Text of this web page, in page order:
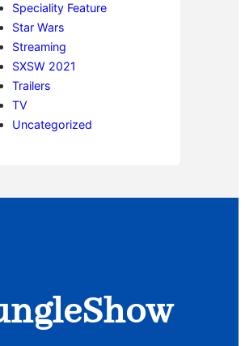
Speciality Feature
Star Wars
Streaming
SXSW 2021
Trailers
TV
Uncategorized